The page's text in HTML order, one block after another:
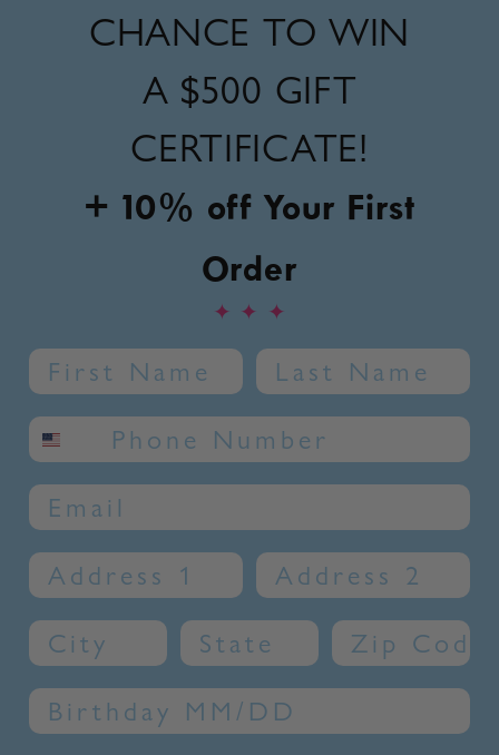
CHANCE TO WIN
A $500 GIFT
CERTIFICATE!
+ 10% off Your First
Order
✦ ✦ ✦
Name Last Name
SMS phone number
Email
Address 1 Address 2
City State Zip Code
Birthday